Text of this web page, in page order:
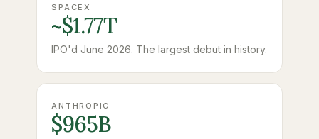
SPACEX
~$1.77T
IPO'd June 2026. The largest debut in history.
ANTHROPIC
$965B